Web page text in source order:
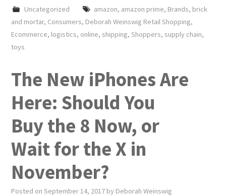
Uncategorized amazon, amazon prime, Brands, brick
and mortar, Consumers, Deborah Weinswig Retail Shopping,
Ecommerce, logistics, online, shipping,Shoppers, supply chain,
toys
The New iPhones Are
Here: Should You
Buy the 8 Now, or
Wait for the X in
November?
Posted onSeptember 14, 2017 by Deborah Weinswig